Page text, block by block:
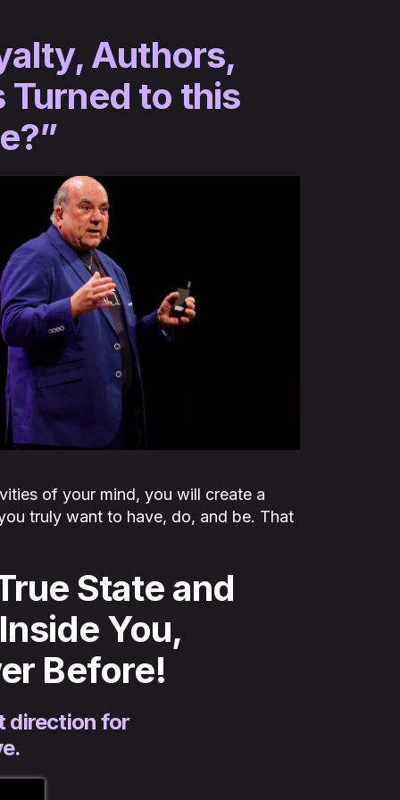
Authors,
Turned to this
of your mind, you will create a
truly want to have, do, and be. That
State and
You,
Before!
direction for